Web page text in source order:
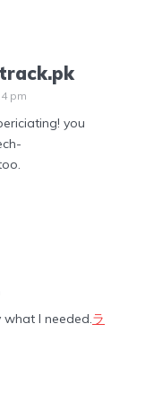
pm
you
what I needed.ラ